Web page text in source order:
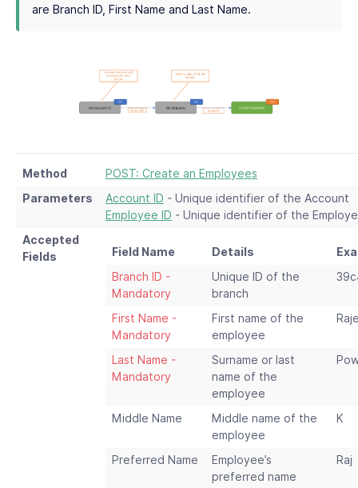
are Branch ID, First Name and Last Name.
Method
POST: Create an Employees
Parameters
Account ID - Unique identifier of the Account
Employee ID - Unique identifier of the
Accepted
Fields
Field Name Details
Branch ID -
Mandatory
Unique ID of the
branch
First Name -
Mandatory
First name of the
employee
Last Name -
Mandatory
Surname or last
name of the
employee
Middle Name
Middle name of the
employee
K
Preferred Name
Employee’s
preferred name
Raj